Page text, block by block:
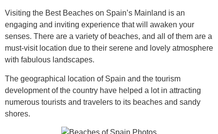
Visiting the Best Beaches on Spain’s Mainland is an
engaging and inviting experience that will awaken your
senses. There are a variety of beaches, and all of them are a
must-visit location due to their serene and lovely atmosphere
with fabulous landscapes.
The geographical location of Spain and the tourism
development of the country have helped a lot in attracting
numerous tourists and travelers to its beaches and sandy
shores.